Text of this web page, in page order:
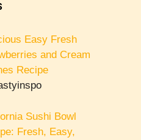
Easy Fresh
and Cream
Recipe
Sushi Bowl
Fresh, Easy,